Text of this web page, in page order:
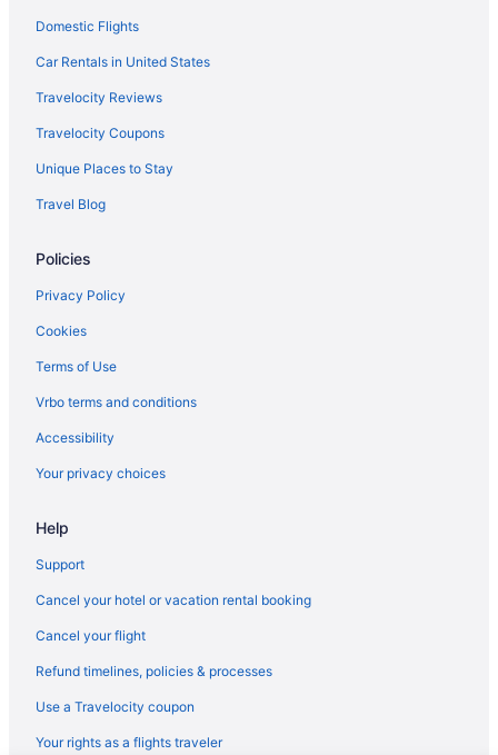
Motel 6 Portland Tx
Ocean View in Corpus Christi
Pelican Bay Resort
Pelican Inn By Belvilla Aransas Pass Tx
Pet Friendly in Corpus Christi
Shark Reef Resort Motel & Cottages
Studio 6 Ingleside Tx
The Inn At Fulton Harbor
Hotels in Corpus Christi
Hotels in Fulton
Ocean'S Edge Hotel Port Aransas Tx
The Island Hotel Near Beach Port Aransas
Condos in Ingleside
Aparthotels in Ingleside
Domestic Flights
Car Rentals in United States
Travelocity Reviews
Travelocity Coupons
Unique Places to Stay
Travel Blog
Policies
Privacy Policy
Cookies
Terms of Use
Vrbo terms and conditions
Accessibility
Your privacy choices
Help
Support
Cancel your hotel or vacation rental booking
Cancel your flight
Refund timelines, policies & processes
Use a Travelocity coupon
Your rights as a flights traveler